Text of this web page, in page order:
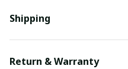
Shipping
Return & Warranty